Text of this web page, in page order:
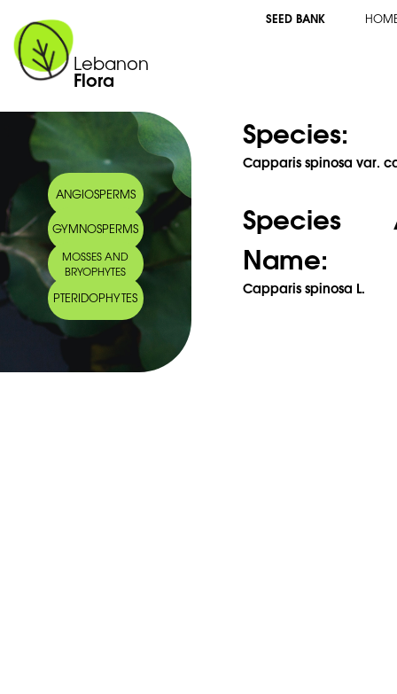
Lebanon
Flora
SEED BANK
ANGIOSPERMS
GYMNOSPERMS
MOSSES AND
BRYOPHYTES
PTERIDOPHYTES
Species:
Capparis spinosa var.
Species
Name:
Capparis spinosa L.